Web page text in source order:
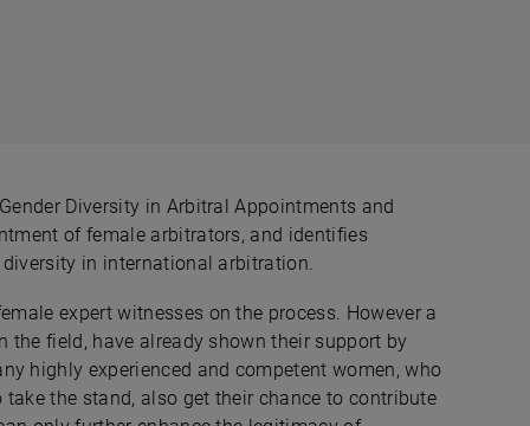
Diversity in Arbitral Appointments and
of female arbitrators, and identifies
in international arbitration.
expert witnesses on the process. However a
the field, have already shown their support by
highly experienced and competent women, who
the stand, also get their chance to contribute